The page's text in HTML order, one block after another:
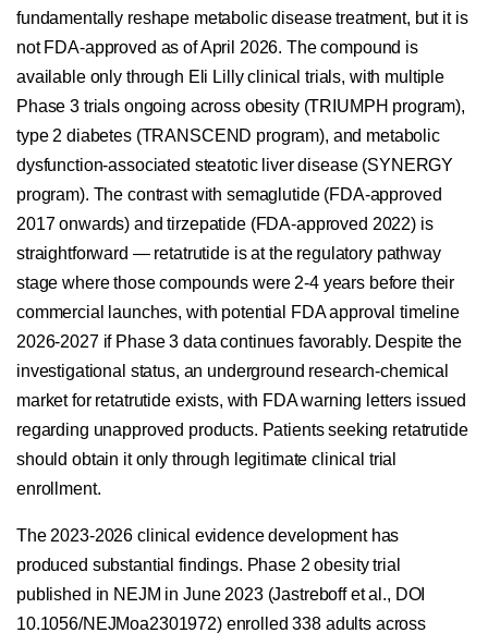
fundamentally reshape metabolic disease treatment, but it is
not FDA-approved as of April 2026. The compound is
available only through Eli Lilly clinical trials, with multiple
Phase 3 trials ongoing across obesity (TRIUMPH program),
type 2 diabetes (TRANSCEND program), and metabolic
dysfunction-associated steatotic liver disease (SYNERGY
program). The contrast with semaglutide (FDA-approved
2017 onwards) and tirzepatide (FDA-approved 2022) is
straightforward — retatrutide is at the regulatory pathway
stage where those compounds were 2-4 years before their
commercial launches, with potential FDA approval timeline
2026-2027 if Phase 3 data continues favorably. Despite the
investigational status, an underground research-chemical
market for retatrutide exists, with FDA warning letters issued
regarding unapproved products. Patients seeking retatrutide
should obtain it only through legitimate clinical trial
enrollment.
The 2023-2026 clinical evidence development has
produced substantial findings. Phase 2 obesity trial
published in NEJM in June 2023 (Jastreboff et al., DOI
10.1056/NEJMoa2301972) enrolled 338 adults across